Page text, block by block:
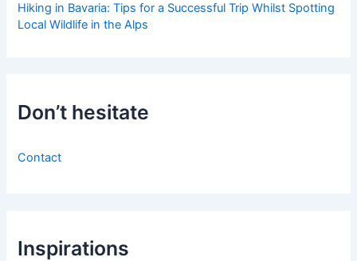
Hiking in Bavaria: Tips for a Successful Trip Whilst Spotting
Local Wildlife in the Alps
Don’t hesitate
Contact
Inspirations